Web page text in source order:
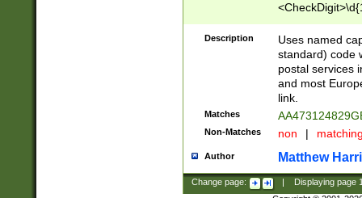
Description
Uses named
standard) code
postal services
and most
link.
Matches
Non-Matches non |
Author Matthew
Change page: Displaying page